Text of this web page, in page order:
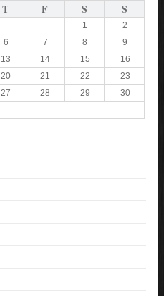
T F S S
1
2
6 7 8
9
13 14 15
16
20 21 22
23
27 28 29
30